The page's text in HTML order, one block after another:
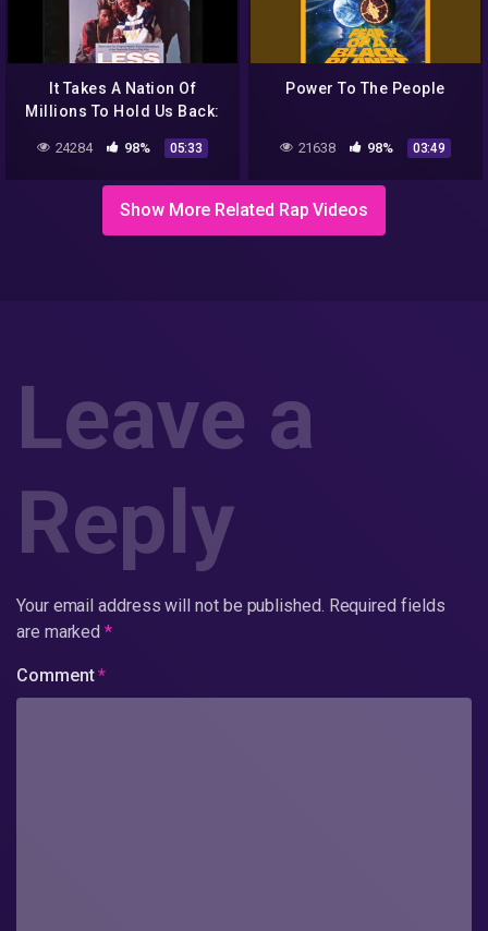
It Takes A Nation Of
Millions To Hold Us Back:
time (Part 4)
24284 98% 05:33
Power To The People
21638 98% 03:49
Show More Related Rap Videos
Leave a
Reply
Your email address will not be published. Required fields
are marked*
Comment*